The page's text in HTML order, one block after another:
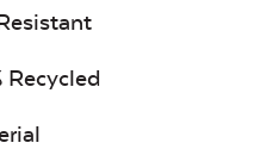
Recycled